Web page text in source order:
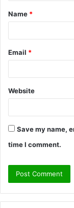
*
Name *
Email *
Website
Save my name,
time I comment.